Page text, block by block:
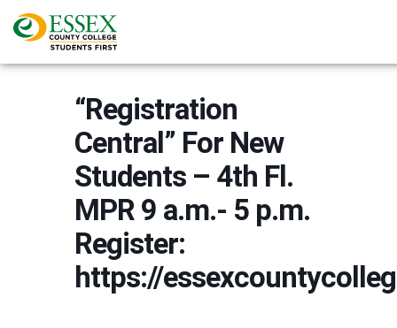
“Registration
Central” For New
Students – 4th Fl.
MPR 9 a.m.- 5 p.m.
Register:
https://